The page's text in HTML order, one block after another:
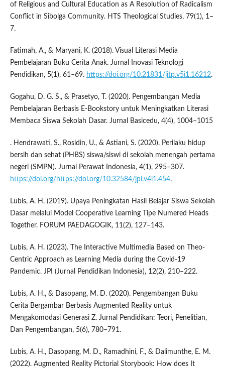
of Religious and Cultural Education as A Resolution of Radicalism
Conflict in Sibolga Community. HTS Theological Studies, 79(1), 1–
7.
Fatimah, A., & Maryani, K. (2018). Visual Literasi Media
Pembelajaran Buku Cerita Anak. Jurnal Inovasi Teknologi
Pendidikan, 5(1), 61–69. https://doi.org/10.21831/jitp.v5i1.16212.
Gogahu, D. G. S., & Prasetyo, T. (2020). Pengembangan Media
Pembelajaran Berbasis E-Bookstory untuk Meningkatkan Literasi
Membaca Siswa Sekolah Dasar. Jurnal Basicedu, 4(4), 1004–1015
. Hendrawati, S., Rosidin, U., & Astiani, S. (2020). Perilaku hidup
bersih dan sehat (PHBS) siswa/siswi di sekolah menengah pertama
negeri (SMPN). Jurnal Perawat Indonesia, 4(1), 295–307.
https://doi.org/https://doi.org/10.32584/jpi.v4i1.454.
Lubis, A. H. (2019). Upaya Peningkatan Hasil Belajar Siswa Sekolah
Dasar melalui Model Cooperative Learning Tipe Numered Heads
Together. FORUM PAEDAGOGIK, 11(2), 127–143.
Lubis, A. H. (2023). The Interactive Multimedia Based on Theo-
Centric Approach as Learning Media during the Covid-19
Pandemic. JPI (Jurnal Pendidikan Indonesia), 12(2), 210–222.
Lubis, A. H., & Dasopang, M. D. (2020). Pengembangan Buku
Cerita Bergambar Berbasis Augmented Reality untuk
Mengakomodasi Generasi Z. Jurnal Pendidikan: Teori, Penelitian,
Dan Pengembangan, 5(6), 780–791.
Lubis, A. H., Dasopang, M. D., Ramadhini, F., & Dalimunthe, E. M.
(2022). Augmented Reality Pictorial Storybook: How does It